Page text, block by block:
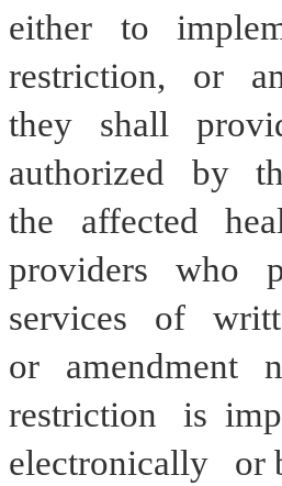
either
to
restriction,
or
they
shall
authorized
by
the
affected
providers
who
services
of
or
amendment
restriction
is
electronically
or